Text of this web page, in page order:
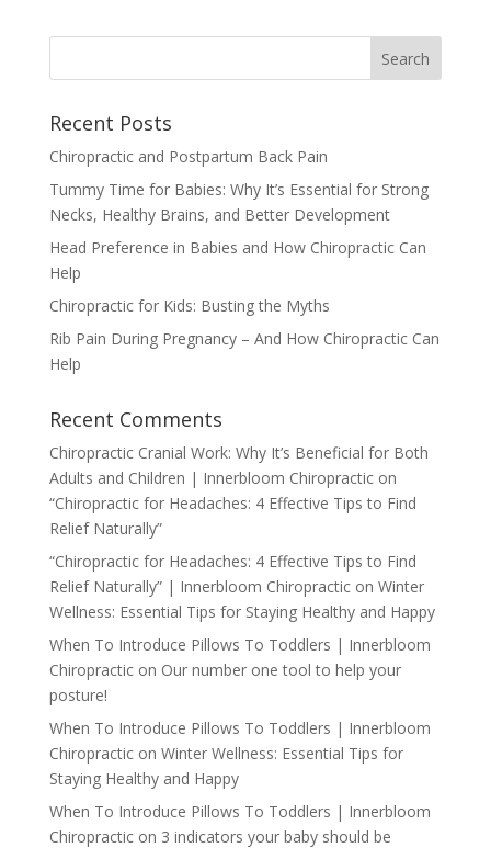
Recent Posts
Chiropractic and Postpartum Back Pain
Tummy Time for Babies: Why It’s Essential for Strong
Necks, Healthy Brains, and Better Development
Head Preference in Babies and How Chiropractic Can
Help
Chiropractic for Kids: Busting the Myths
Rib Pain During Pregnancy – And How Chiropractic Can
Help
Recent Comments
Chiropractic Cranial Work: Why It’s Beneficial for Both
Adults and Children | Innerbloom Chiropracticon
“Chiropractic for Headaches: 4 Effective Tips to Find
Relief Naturally”
“Chiropractic for Headaches: 4 Effective Tips to Find
Relief Naturally” | Innerbloom Chiropracticon Winter
Wellness: Essential Tips for Staying Healthy and Happy
When To Introduce Pillows To Toddlers | Innerbloom
Chiropracticon Our number one tool to help your
posture!
When To Introduce Pillows To Toddlers | Innerbloom
Chiropracticon Winter Wellness: Essential Tips for
Staying Healthy and Happy
When To Introduce Pillows To Toddlers | Innerbloom
Chiropracticon 3 indicators your baby should be